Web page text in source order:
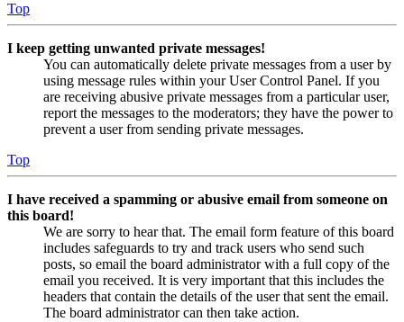
Top
I keep getting unwanted private messages!
You can automatically delete private messages from a user by
using message rules within your User Control Panel. If you
are receiving abusive private messages from a particular user,
report the messages to the moderators; they have the power to
prevent a user from sending private messages.
Top
I have received a spamming or abusive email from someone on
this board!
We are sorry to hear that. The email form feature of this board
includes safeguards to try and track users who send such
posts, so email the board administrator with a full copy of the
email you received. It is very important that this includes the
headers that contain the details of the user that sent the email.
The board administrator can then take action.